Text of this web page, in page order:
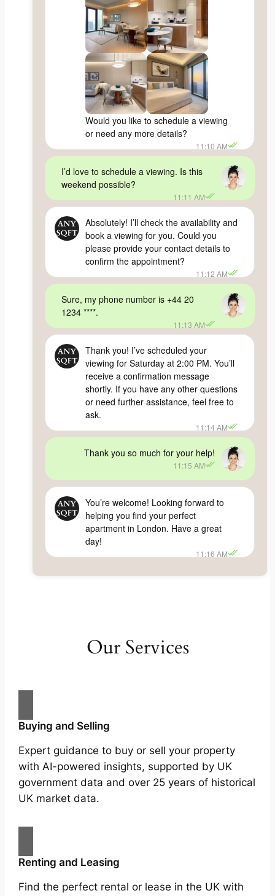
Would you like to schedule a viewing
or need any more details?
11:10 AM
I’d love to schedule a viewing. Is this
weekend possible?
11:11 AM
Absolutely! I’ll check the availability and
book a viewing for you. Could you
please provide your contact details to
confirm the appointment?
11:12 AM
Sure, my phone number is +44 20
1234 ****.
11:13 AM
Thank you! I’ve scheduled your
viewing for Saturday at 2:00 PM. You’ll
receive a confirmation message
shortly. If you have any other questions
or need further assistance, feel free to
ask.
11:14 AM
Thank you so much for your help!
11:15 AM
You’re welcome! Looking forward to
helping you find your perfect
apartment in London. Have a great
day!
11:16 AM
Our Services
Buying and Selling
Expert guidance to buy or sell your property
with AI-powered insights, supported by UK
government data and over 25 years of historical
UK market data.
Renting and Leasing
Find the perfect rental or lease in the UK with